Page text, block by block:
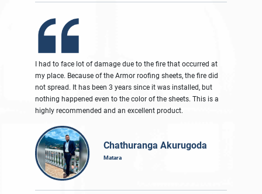
I had to face lot of damage due to the fire that occurred at
my place. Because of the Armor roofing sheets, the fire did
not spread. It has been 3 years since it was installed, but
nothing happened even to the color of the sheets. This is a
highly recommended and an excellent product.
Chathuranga Akurugoda
Matara